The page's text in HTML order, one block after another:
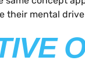
mental